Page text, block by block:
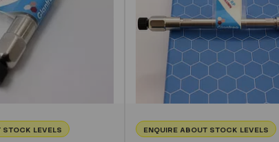
STOCK LEVELS ENQUIRE ABOUT STOCK LEVELS